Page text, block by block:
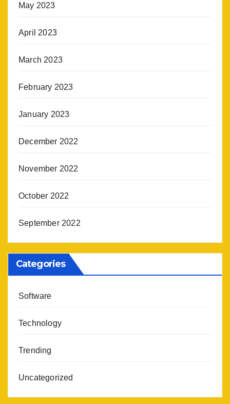
May 2023
April 2023
March 2023
February 2023
January 2023
December 2022
November 2022
October 2022
September 2022
Categories
Software
Technology
Trending
Uncategorized